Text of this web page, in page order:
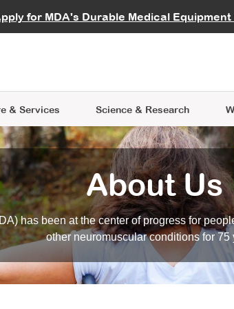
for MDA's Durable MedicalCareers
& Services
Learning
Science & Research
Data Hub MDA Annual
an Advocate
About Us
has been at the center of progress for
other neuromuscular conditions for 75